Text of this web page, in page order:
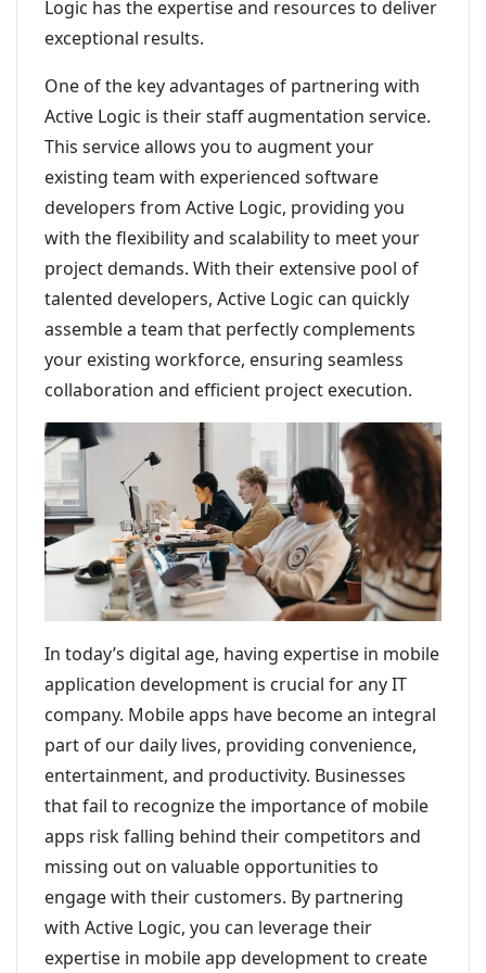
Logic has the expertise and resources to deliver
exceptional results.
One of the key advantages of partnering with
Active Logic is their staff augmentation service.
This service allows you to augment your
existing team with experienced software
developers from Active Logic, providing you
with the flexibility and scalability to meet your
project demands. With their extensive pool of
talented developers, Active Logic can quickly
assemble a team that perfectly complements
your existing workforce, ensuring seamless
collaboration and efficient project execution.
In today’s digital age, having expertise in mobile
application development is crucial for any IT
company. Mobile apps have become an integral
part of our daily lives, providing convenience,
entertainment, and productivity. Businesses
that fail to recognize the importance of mobile
apps risk falling behind their competitors and
missing out on valuable opportunities to
engage with their customers. By partnering
with Active Logic, you can leverage their
expertise in mobile app development to create